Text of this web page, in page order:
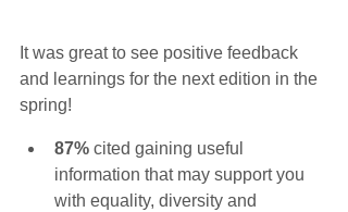
It was great to see positive feedback
and learnings for the next edition in the
spring!
87% cited gaining useful
information that may support you
with equality, diversity and